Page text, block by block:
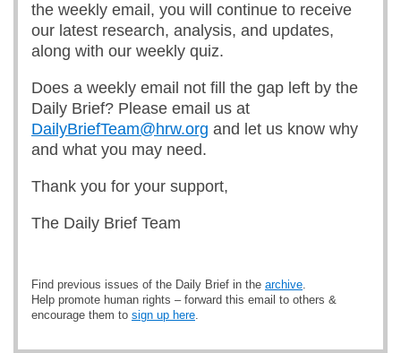
the weekly email, you will continue to receive
our latest research, analysis, and updates,
along with our weekly quiz.
Does a weekly email not fill the gap left by the
Daily Brief? Please email us at
DailyBriefTeam@hrw.org and let us know why
and what you may need.
Thank you for your support,
The Daily Brief Team
Find previous issues of the Daily Brief in the archive.
Help promote human rights – forward this email to others &
encourage them to sign up here.